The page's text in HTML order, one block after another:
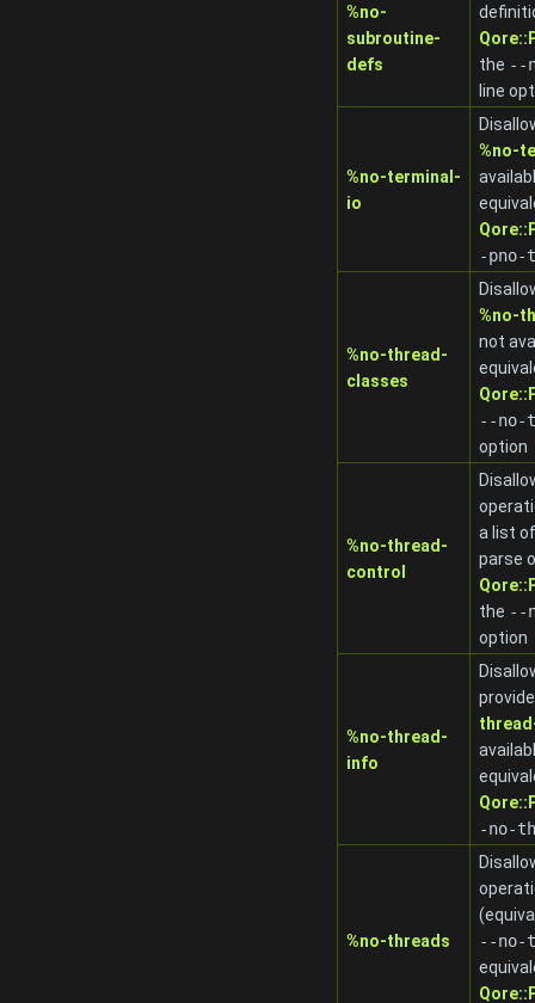
%no-
subroutine-
defs
the - -
line
%no-terminal-
io
%no-
-
%no-thread-
classes
%no-
not
- -no-
option
%no-thread-
control
a list
parse
the - -
option
%no-thread-
info
-no-
%no-threads
- -no-